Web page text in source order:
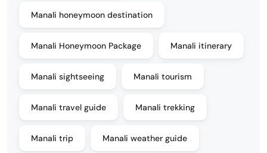
Manali honeymoon destination
Manali Honeymoon Package Manali itinerary
Manali sightseeing Manali tourism
Manali travel guide Manali trekking
Manali trip Manali weather guide